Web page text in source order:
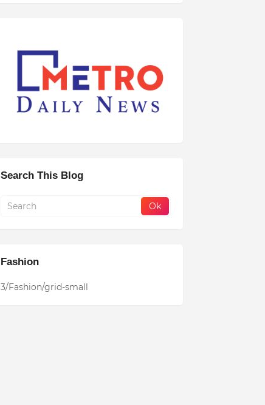
Search This Blog
Fashion
3/Fashion/grid-small